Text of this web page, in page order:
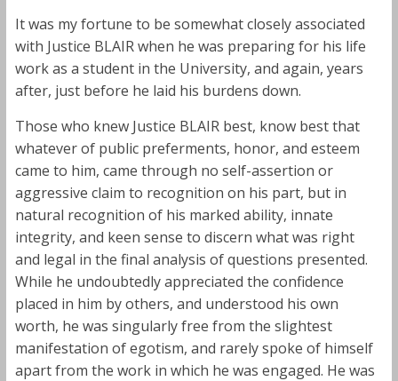
It was my fortune to be somewhat closely associated
with Justice BLAIR when he was preparing for his life
work as a student in the University, and again, years
after, just before he laid his burdens down.
Those who knew Justice BLAIR best, know best that
whatever of public preferments, honor, and esteem
came to him, came through no self-assertion or
aggressive claim to recognition on his part, but in
natural recognition of his marked ability, innate
integrity, and keen sense to discern what was right
and legal in the final analysis of questions presented.
While he undoubtedly appreciated the confidence
placed in him by others, and understood his own
worth, he was singularly free from the slightest
manifestation of egotism, and rarely spoke of himself
apart from the work in which he was engaged. He was